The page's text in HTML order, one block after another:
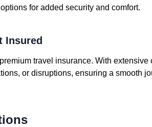
for added security and comfort.
Insured
travel insurance. With extensive
or disruptions, ensuring a smooth